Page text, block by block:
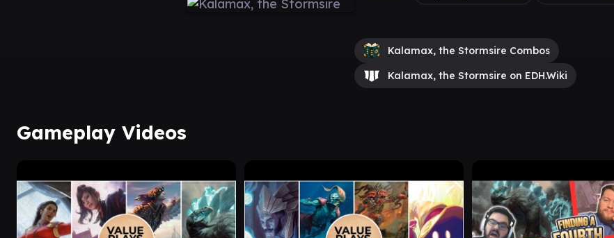
Kalamax, the Stormsire Combos
Kalamax, the Stormsire on EDH.Wiki
Gameplay Videos